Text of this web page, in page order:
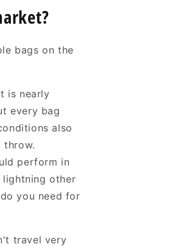
bags on the
is nearly
every bag
also
throw.
perform in
lightning other
you need for
travel very